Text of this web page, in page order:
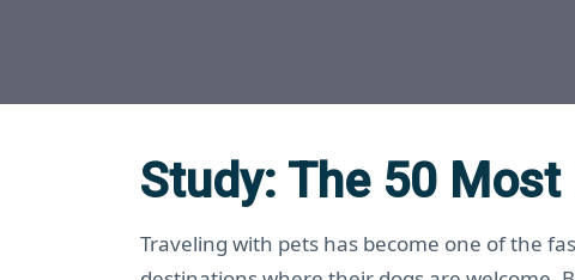
Study: The 50
Traveling with pets has become one of the